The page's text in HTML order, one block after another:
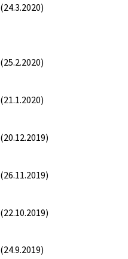
(24.3.2020)
(25.2.2020)
(21.1.2020)
(20.12.2019)
(26.11.2019)
(22.10.2019)
(24.9.2019)